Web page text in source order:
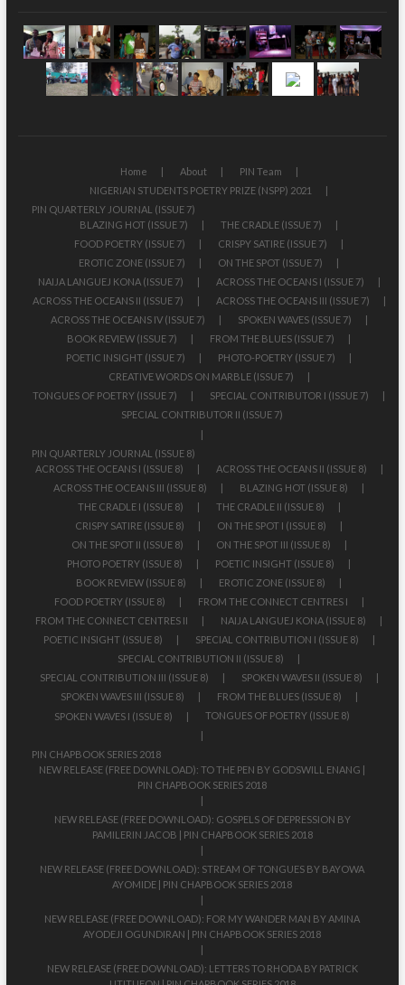
Home About
PIN Team
NIGERIAN STUDENTS POETRY PRIZE (NSPP) 2021
PIN QUARTERLY JOURNAL (ISSUE 7)
BLAZING HOT (ISSUE 7)
THE CRADLE (ISSUE 7)
FOOD POETRY (ISSUE 7)
CRISPY SATIRE (ISSUE 7)
EROTIC ZONE (ISSUE 7)
ON THE SPOT (ISSUE 7)
NAIJA LANGUEJ KONA (ISSUE 7)
ACROSS THE OCEANS I (ISSUE 7)
ACROSS THE OCEANS II (ISSUE 7)
ACROSS THE OCEANS III (ISSUE 7)
ACROSS THE OCEANS IV (ISSUE 7)
SPOKEN WAVES (ISSUE 7)
BOOK REVIEW (ISSUE 7)
FROM THE BLUES (ISSUE 7)
POETIC INSIGHT (ISSUE 7)
PHOTO-POETRY (ISSUE 7)
CREATIVE WORDS ON MARBLE (ISSUE 7)
TONGUES OF POETRY (ISSUE 7)
SPECIAL CONTRIBUTOR I (ISSUE 7)
SPECIAL CONTRIBUTOR II (ISSUE 7)
PIN QUARTERLY JOURNAL (ISSUE 8)
ACROSS THE OCEANS I (ISSUE 8)
ACROSS THE OCEANS II (ISSUE 8)
ACROSS THE OCEANS III (ISSUE 8)
BLAZING HOT (ISSUE 8)
THE CRADLE I (ISSUE 8)
THE CRADLE II (ISSUE 8)
CRISPY SATIRE (ISSUE 8)
ON THE SPOT I (ISSUE 8)
ON THE SPOT II (ISSUE 8)
ON THE SPOT III (ISSUE 8)
PHOTO POETRY (ISSUE 8)
POETIC INSIGHT (ISSUE 8)
BOOK REVIEW (ISSUE 8)
EROTIC ZONE (ISSUE 8)
FOOD POETRY (ISSUE 8)
FROM THE CONNECT CENTRES I
FROM THE CONNECT CENTRES II
NAIJA LANGUEJ KONA (ISSUE 8)
POETIC INSIGHT (ISSUE 8)
SPECIAL CONTRIBUTION I (ISSUE 8)
SPECIAL CONTRIBUTION II (ISSUE 8)
SPECIAL CONTRIBUTION III (ISSUE 8)
SPOKEN WAVES II (ISSUE 8)
SPOKEN WAVES III (ISSUE 8)
FROM THE BLUES (ISSUE 8)
SPOKEN WAVES I (ISSUE 8)
TONGUES OF POETRY (ISSUE 8)
PIN CHAPBOOK SERIES 2018
NEW RELEASE (FREE DOWNLOAD): TO THE PEN BY GODSWILL ENANG |
PIN CHAPBOOK SERIES 2018
NEW RELEASE (FREE DOWNLOAD): GOSPELS OF DEPRESSION BY
PAMILERIN JACOB | PIN CHAPBOOK SERIES 2018
NEW RELEASE (FREE DOWNLOAD): STREAM OF TONGUES BY BAYOWA
AYOMIDE | PIN CHAPBOOK SERIES 2018
NEW RELEASE (FREE DOWNLOAD): FOR MY WANDER MAN BY AMINA
AYODEJI OGUNDIRAN | PIN CHAPBOOK SERIES 2018
NEW RELEASE (FREE DOWNLOAD): LETTERS TO RHODA BY PATRICK